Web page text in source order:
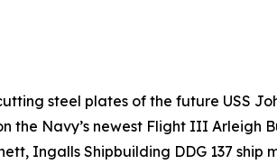
steel plates of the future USS
Navy’s newest Flight III Arleigh
Ingalls Shipbuilding DDG 137